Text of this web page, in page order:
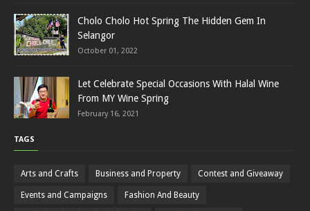
Cholo Cholo Hot Spring The Hidden Gem In
Selangor
October 01, 2022
Let Celebrate Special Occasions With Halal Wine
From MY Wine Spring
February 16, 2021
TAGS
Arts and Crafts Business and Property Contest and Giveaway
Events and Campaigns Fashion And Beauty